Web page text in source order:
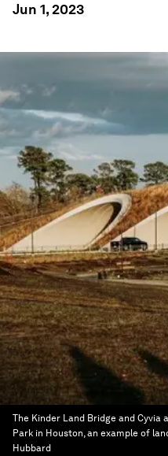
Jun 1, 2023
The Kinder Land Bridge and Cyvia
Park in Houston, an example of
Hubbard